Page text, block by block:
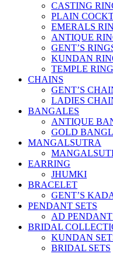
CASTING
PLAIN
EMERALS
ANTIQUE
GENT’S
KUNDAN
TEMPLE RING
CHAINS
GENT’S
LADIES
BANGALES
ANTIQUE
GOLD
MANGALSUTRA
EARRING
JHUMKI
BRACELET
GENT’S
PENDANT SETS
AD PENDANT
BRIDAL
KUNDAN
BRIDAL SETS